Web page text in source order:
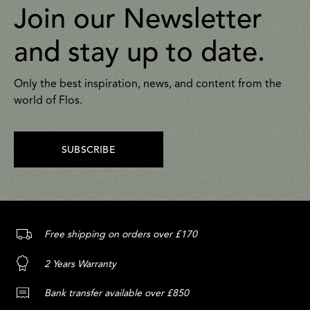
Join our Newsletter
and stay up to date.
Only the best inspiration, news, and content from the
world of Flos.
SUBSCRIBE
Free shipping on orders over £170
2 Years Warranty
Bank transfer available over £850